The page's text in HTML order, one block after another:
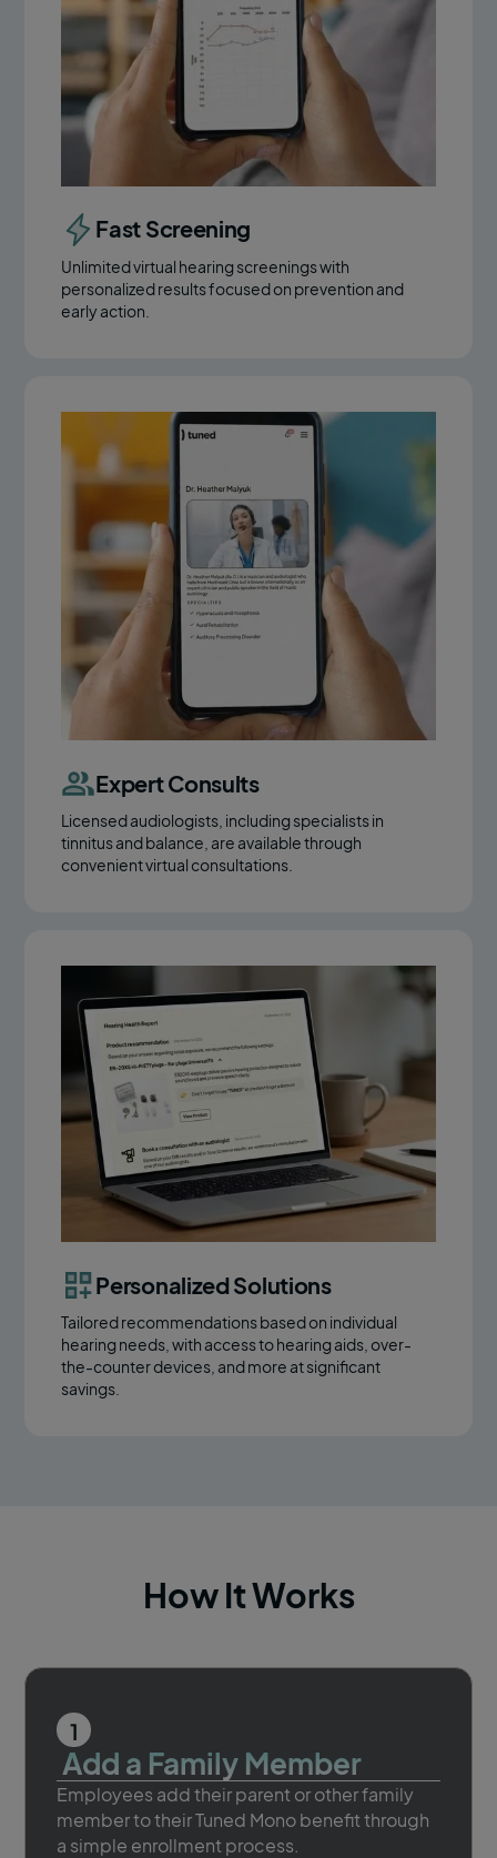
Fast Screening
Unlimited virtual hearing screenings with
personalized results focused on prevention and
early action.
Expert Consults
Licensed audiologists, including specialists in
tinnitus and balance, are available through
convenient virtual consultations.
Personalized Solutions
Tailored recommendations based on individual
hearing needs, with access to hearing aids, over-
the-counter devices, and more at significant
savings.
How It Works
1
Add a Family Member
Employees add their parent or other family
member to their Tuned Mono benefit through
a simple enrollment process.